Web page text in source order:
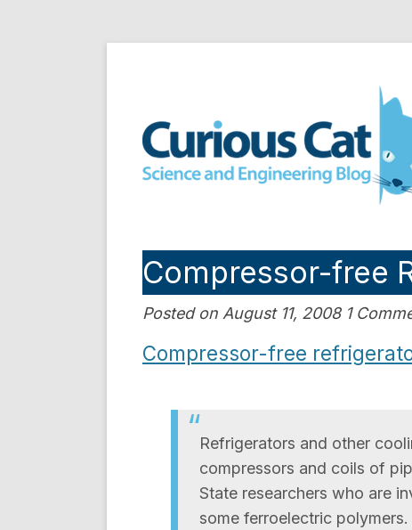
Curious Cat Science
Compressor-free
Posted on August 11, 2008 1
Compressor-free
Refrigerators and other
compressors and coils of
State researchers who are
some ferroelectric polymers.